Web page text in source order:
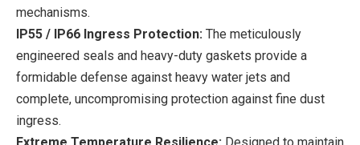
mechanisms.
IP55 / IP66 Ingress Protection: The meticulously
engineered seals and heavy-duty gaskets provide a
formidable defense against heavy water jets and
complete, uncompromising protection against fine dust
ingress.